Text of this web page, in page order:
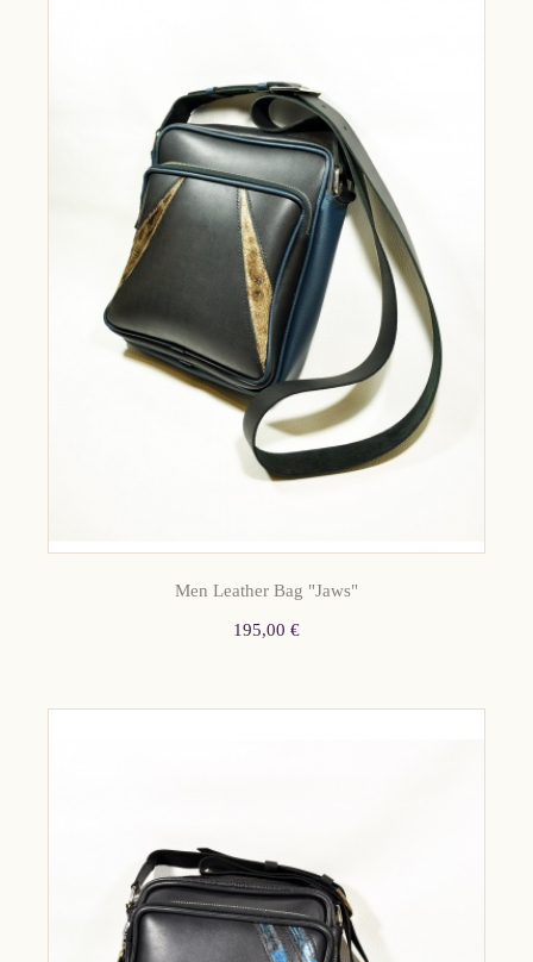
Men Leather Bag "Jaws"
195,00 €